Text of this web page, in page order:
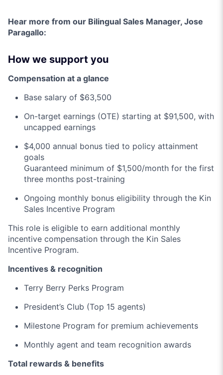
Hear more from our Bilingual Sales Manager, Jose
Paragallo:
How we support you
Compensation at a glance
Base salary of $63,500
On-target earnings (OTE) starting at $91,500, with
uncapped earnings
$4,000 annual bonus tied to policy attainment
goals
Guaranteed minimum of $1,500/month for the first
three months post-training
Ongoing monthly bonus eligibility through the Kin
Sales Incentive Program
This role is eligible to earn additional monthly
incentive compensation through the Kin Sales
Incentive Program.
Incentives & recognition
Terry Berry Perks Program
President’s Club (Top 15 agents)
Milestone Program for premium achievements
Monthly agent and team recognition awards
Total rewards & benefits